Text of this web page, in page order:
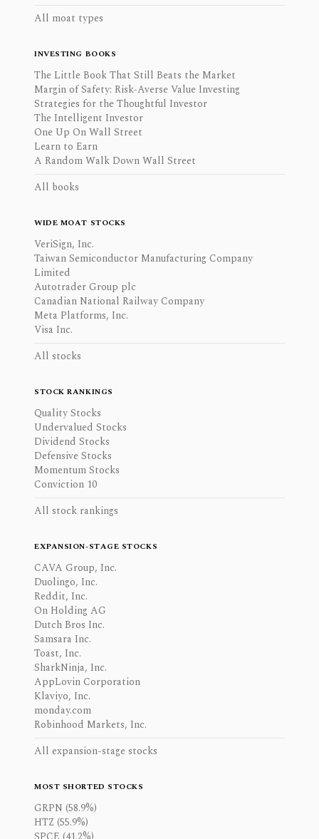
All moat types
INVESTING BOOKS
The Little Book That Still Beats the Market
Margin of Safety: Risk-Averse Value Investing
Strategies for the Thoughtful Investor
The Intelligent Investor
One Up On Wall Street
Learn to Earn
A Random Walk Down Wall Street
All books
WIDE MOAT STOCKS
VeriSign, Inc.
Taiwan Semiconductor Manufacturing Company
Limited
Autotrader Group plc
Canadian National Railway Company
Meta Platforms, Inc.
Visa Inc.
All stocks
STOCK RANKINGS
Quality Stocks
Undervalued Stocks
Dividend Stocks
Defensive Stocks
Momentum Stocks
Conviction 10
All stock rankings
EXPANSION-STAGE STOCKS
CAVA Group, Inc.
Duolingo, Inc.
Reddit, Inc.
On Holding AG
Dutch Bros Inc.
Samsara Inc.
Toast, Inc.
SharkNinja, Inc.
AppLovin Corporation
Klaviyo, Inc.
monday.com
Robinhood Markets, Inc.
All expansion-stage stocks
MOST SHORTED STOCKS
GRPN (58.9%)
HTZ (55.9%)